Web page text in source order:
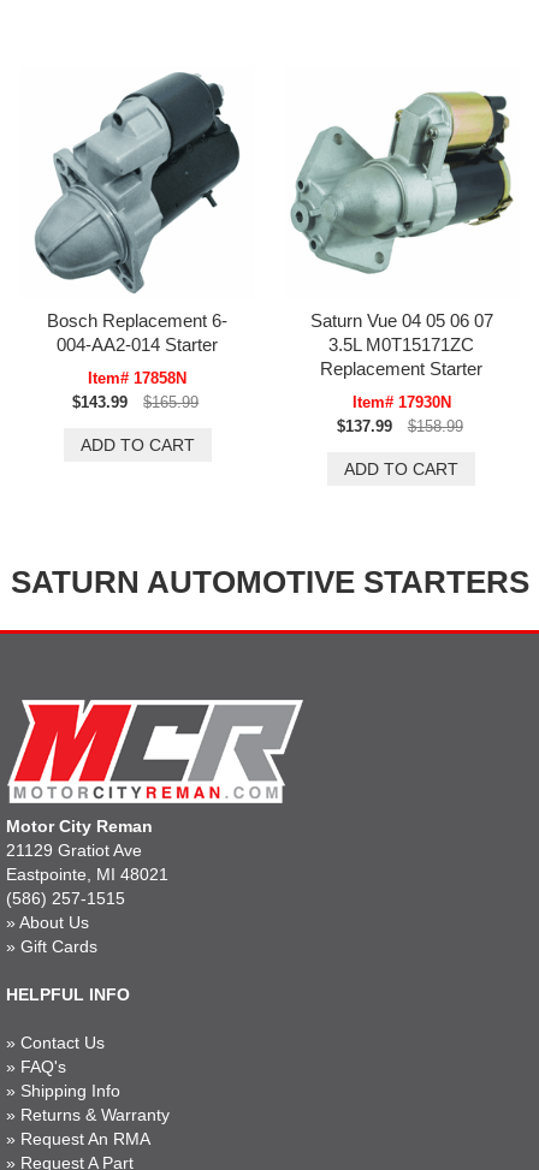
Bosch Replacement 6-
004-AA2-014 Starter
Item# 17858N
$143.99
$165.99
Saturn Vue 04 05 06 07
3.5L M0T15171ZC
Replacement Starter
Item# 17930N
$137.99
$158.99
SATURN AUTOMOTIVE STARTERS
Motor City Reman
21129 Gratiot Ave
Eastpointe, MI 48021
(586) 257-1515
» About Us
» Gift Cards
HELPFUL INFO
» Contact Us
» FAQ's
» Shipping Info
» Returns & Warranty
» Request An RMA
» Request A Part